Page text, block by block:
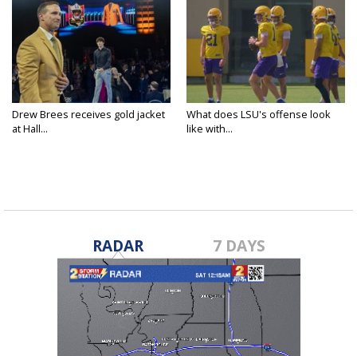
Drew Brees receives gold jacket
at Hall...
What does LSU's offense look
like with...
RADAR 7 DAYS